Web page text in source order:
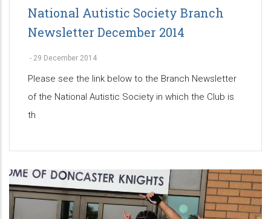
National Autistic Society Branch
Newsletter December 2014
- 29 December 2014
Please see the link below to the Branch Newsletter
of the National Autistic Society in which the Club is
th